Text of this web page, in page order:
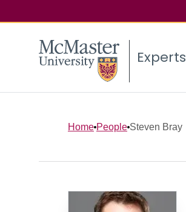
Experts
Home People Steven Bray